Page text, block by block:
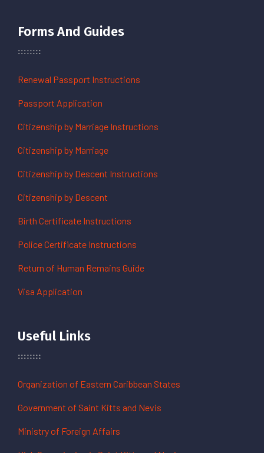
Forms And Guides
Renewal Passport Instructions
Passport Application
Citizenship by Marriage Instructions
Citizenship by Marriage
Citizenship by Descent Instructions
Citizenship by Descent
Birth Certificate Instructions
Police Certificate Instructions
Return of Human Remains Guide
Visa Application
Useful Links
Organization of Eastern Caribbean States
Government of Saint Kitts and Nevis
Ministry of Foreign Affairs